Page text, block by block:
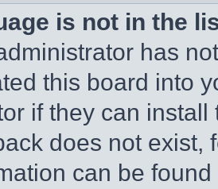
is not in the
has
this board into
if they can
does not exist,
can be